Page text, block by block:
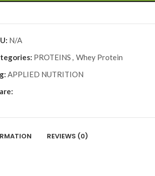
N/A
PROTEINS , Whey Protein
APPLIED NUTRITION
REVIEWS (0)